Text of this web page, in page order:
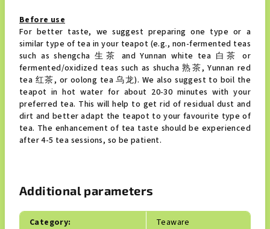
Before use
For better taste, we suggest preparing one type or a
similar type of tea in your teapot (e.g., non-fermented teas
such as shengcha 生茶 and Yunnan white tea 白茶 or
fermented/oxidized teas such as shucha 熟茶, Yunnan red
tea 红茶, or oolong tea 乌龙). We also suggest to boil the
teapot in hot water for about 20-30 minutes with your
preferred tea. This will help to get rid of residual dust and
dirt and better adapt the teapot to your favourite type of
tea. The enhancement of tea taste should be experienced
after 4-5 tea sessions, so be patient.
Additional parameters
Category:
Teaware